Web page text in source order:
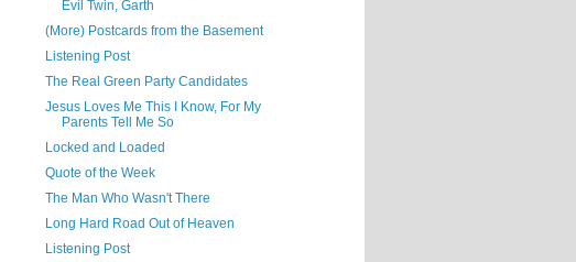
Evil Twin, Garth
(More) Postcards from the Basement
Listening Post
The Real Green Party Candidates
Jesus Loves Me This I Know, For My
Parents Tell Me So
Locked and Loaded
Quote of the Week
The Man Who Wasn't There
Long Hard Road Out of Heaven
Listening Post